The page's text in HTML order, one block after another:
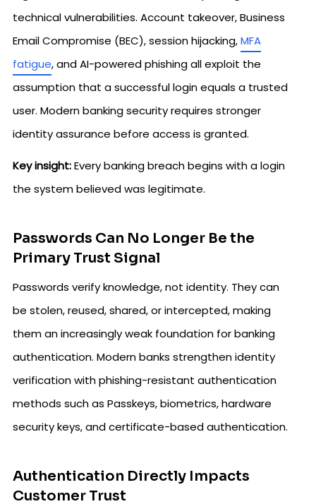
technical vulnerabilities. Account takeover, Business
Email Compromise (BEC), session hijacking,MFA
fatigue, and AI-powered phishing all exploit the
assumption that a successful login equals a trusted
user. Modern banking security requires stronger
identity assurance before access is granted.
Key insight:Every banking breach begins with a login
the system believed was legitimate.
Passwords Can No Longer Be the
Primary Trust Signal
Passwords verify knowledge, not identity. They can
be stolen, reused, shared, or intercepted, making
them an increasingly weak foundation for banking
authentication. Modern banks strengthen identity
verification with phishing-resistant authentication
methods such as Passkeys, biometrics, hardware
security keys, and certificate-based authentication.
Authentication Directly Impacts
Customer Trust